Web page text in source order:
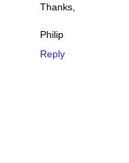
Thanks,
Philip
Reply